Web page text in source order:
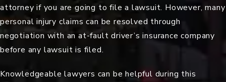
attorney if you are going to file a lawsuit. However, many
personal injury claims can be resolved through
negotiation with an at-fault driver’s insurance company
before any lawsuit is filed.
Knowledgeable lawyers can be helpful during this